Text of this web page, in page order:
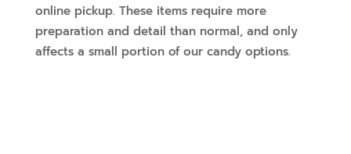
online pickup. These items require more
preparation and detail than normal, and only
affects a small portion of our candy options.